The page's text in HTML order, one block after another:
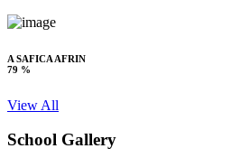
A SAFICA AFRIN
79 %
View All
School Gallery